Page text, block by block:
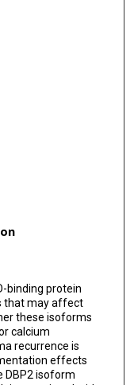
binding protein
that may affect
these isoforms
calcium
recurrence is
effects
DBP2 isoform